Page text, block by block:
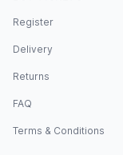
Register
Delivery
Returns
FAQ
Terms & Conditions